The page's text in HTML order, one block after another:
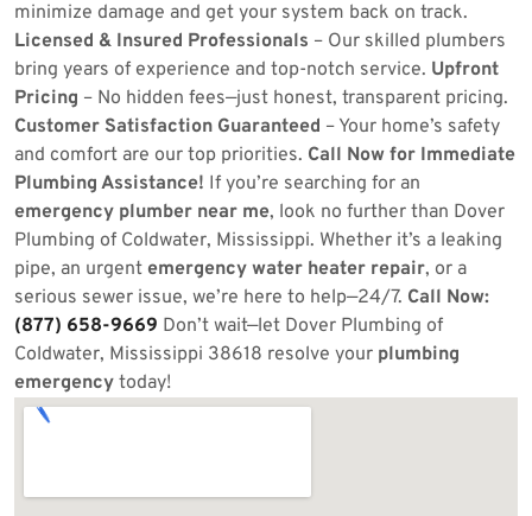
minimize damage and get your system back on track.
Licensed & Insured Professionals – Our skilled plumbers
bring years of experience and top-notch service. Upfront
Pricing – No hidden fees—just honest, transparent pricing.
Customer Satisfaction Guaranteed – Your home’s safety
and comfort are our top priorities. Call Now for Immediate
Plumbing Assistance! If you’re searching for an
emergency plumber near me, look no further than Dover
Plumbing of Coldwater, Mississippi. Whether it’s a leaking
pipe, an urgent emergency water heater repair, or a
serious sewer issue, we’re here to help—24/7. Call Now:
(877) 658-9669 Don’t wait—let Dover Plumbing of
Coldwater, Mississippi 38618 resolve your plumbing
emergency today!